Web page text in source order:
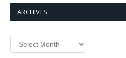
ARCHIVES